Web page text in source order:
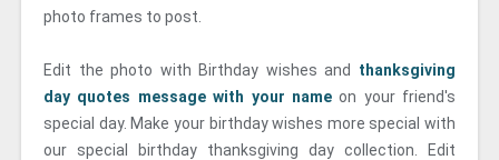
photo frames to post.
Edit the photo with Birthday wishes and thanksgiving
day quotes message with your nameon your friend's
special day. Make your birthday wishes more special with
our special birthday thanksgiving day collection. Edit